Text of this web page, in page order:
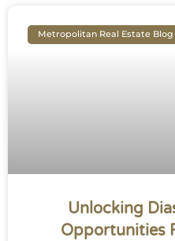
Metropolitan Real Estate Blog
Unlocking
Opportunities